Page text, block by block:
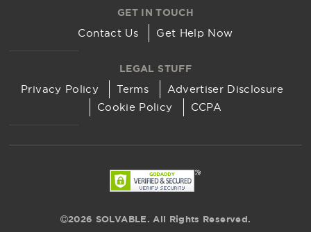
GET IN TOUCH
Contact Us Get Help Now
LEGAL STUFF
Privacy Policy Terms
Advertiser Disclosure
Cookie Policy
CCPA
2026 SOLVABLE. All Rights Reserved.